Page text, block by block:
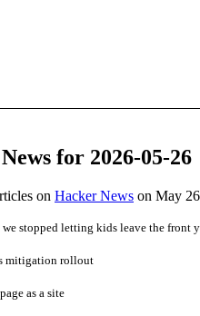
for 2026-05-26
on Hacker News on May
stopped letting kids leave the front
mitigation rollout
as a site